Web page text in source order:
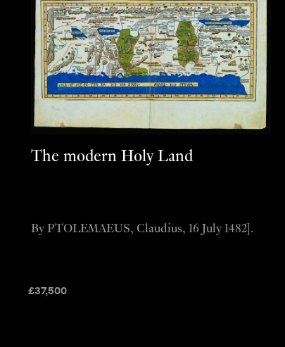
The modern Holy Land
£37,500
By PTOLEMAEUS, Claudius, 16 July 1482].